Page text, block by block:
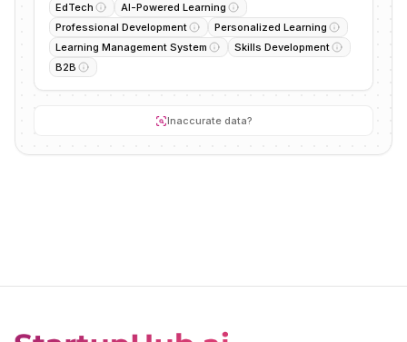
EdTech
AI-Powered Learning
Professional Development
Personalized Learning
Learning Management System
Skills Development
B2B
Inaccurate data?